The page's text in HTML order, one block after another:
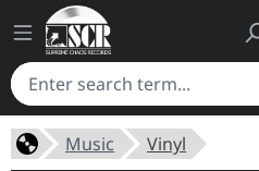
Music Vinyl